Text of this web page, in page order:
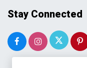
Stay Connected